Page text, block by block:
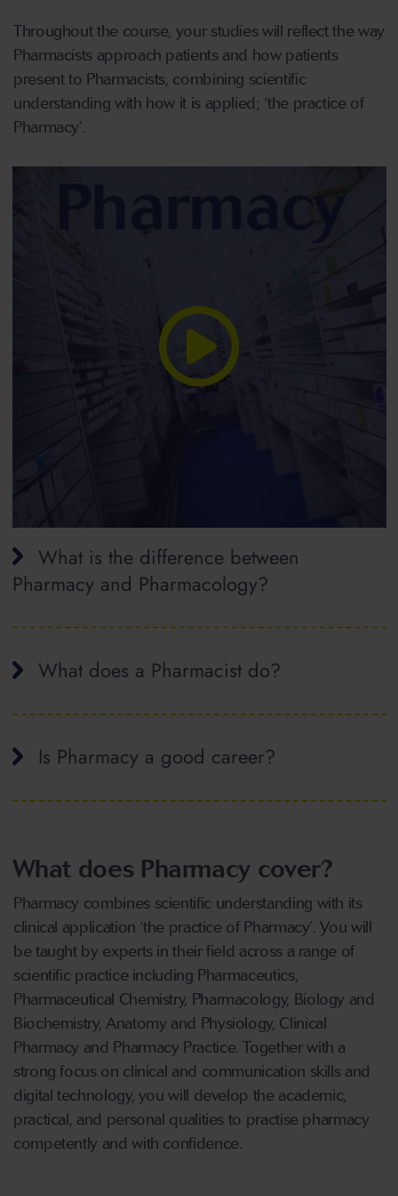
Throughout the course, your studies will reflect the way
Pharmacists approach patients and how patients
present to Pharmacists, combining scientific
understanding with how it is applied; ‘the practice of
Pharmacy’.
What is the difference between
Pharmacy and Pharmacology?
What does a Pharmacist do?
Is Pharmacy a good career?
What does Pharmacy cover?
Pharmacy combines scientific understanding with its
clinical application ‘the practice of Pharmacy’. You will
be taught by experts in their field across a range of
scientific practice including Pharmaceutics,
Pharmaceutical Chemistry, Pharmacology, Biology and
Biochemistry, Anatomy and Physiology, Clinical
Pharmacy and Pharmacy Practice. Together with a
strong focus on clinical and communication skills and
digital technology, you will develop the academic,
practical, and personal qualities to practise pharmacy
competently and with confidence.